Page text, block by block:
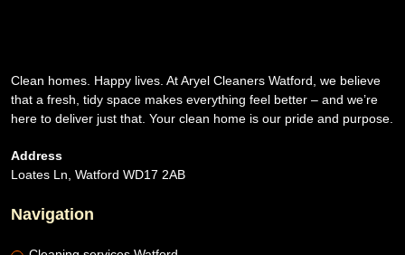
Clean homes. Happy lives. At Aryel Cleaners Watford, we believe
that a fresh, tidy space makes everything feel better – and we’re
here to deliver just that. Your clean home is our pride and purpose.
Address
Loates Ln, Watford WD17 2AB
Navigation